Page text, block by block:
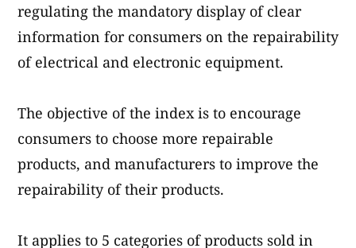
regulating the mandatory display of clear
information for consumers on the repairability
of electrical and electronic equipment.
The objective of the index is to encourage
consumers to choose more repairable
products, and manufacturers to improve the
repairability of their products.
It applies to 5 categories of products sold in